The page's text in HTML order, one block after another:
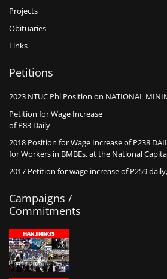
Projects
Obituaries
Links
Petitions
2023 NTUC Phl Position on NATIONAL
Petition for Wage Increase
of P83 Daily
2018 Position for Wage Increase of P238
for Workers in BMBEs, at the National
2017 Petition for wage increase of P259
Campaigns /
Commitments